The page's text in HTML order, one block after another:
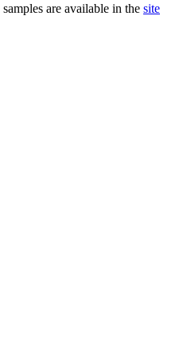
are available in the site